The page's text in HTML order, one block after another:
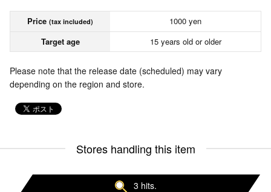
Price (tax included)
1000 yen
Target age
15 years old or older
Please note that the release date (scheduled) may vary
depending on the region and store.
Stores handling this item
3 hits.